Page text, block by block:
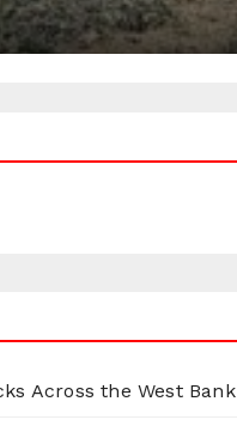
Across the West Bank